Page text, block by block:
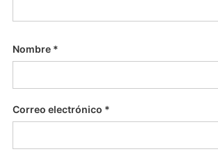
Nombre *
Correo electrónico *